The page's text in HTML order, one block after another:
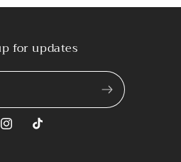
for updates
Instagram
TikTok